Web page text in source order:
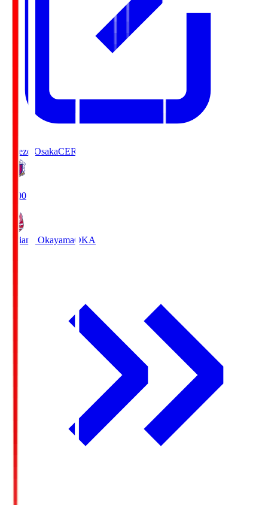
Cerezo OsakaCER
19:00
Fagiano OkayamaOKA